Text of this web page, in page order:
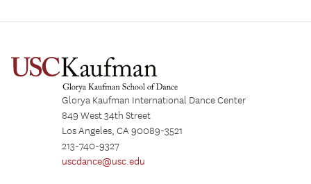
Glorya Kaufman International Dance Center
849 West 34th Street
Los Angeles, CA 90089-3521
213-740-9327
uscdance@usc.edu